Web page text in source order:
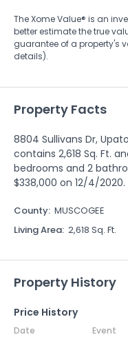
The Xome Value® is an
better estimate the true
guarantee of a property's
details).
Property Facts
8804 Sullivans Dr,
contains 2,618 Sq. Ft.
bedrooms and 2
$338,000 on 12/4/2020.
County: MUSCOGEE
Living Area: 2,618 Sq. Ft.
Property History
Price History
Date Event